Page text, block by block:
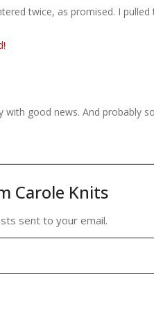
twice, as promised. I
with good news. And probably
Carole Knits
sent to your email.